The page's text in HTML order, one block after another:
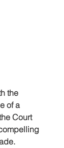
the
of a
Court